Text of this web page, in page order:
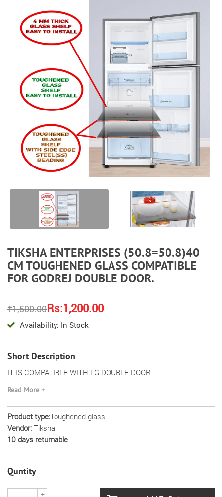
TIKSHA ENTERPRISES (50.8=50.8)40
CM TOUGHENED GLASS COMPATIBLE
FOR GODREJ DOUBLE DOOR.
₹1,500.00Rs:1,200.00
Availability: In Stock
Short Description
IT IS COMPATIBLE WITH LG DOUBLE DOOR
ITS DIMENSION (43.5=43.5) 34 CM
IT IS REPLACEMENT OF WIRE SHELF AND TOUGHENED
GLASS
IT IS MADE FROM TOUGHENED GLASS
PLEASE MATCH THE DIMENSIONS BEFORE ORDER
Read More +
Product type:Toughened glass
Vendor: Tiksha
10 days returnable
Quntity
+